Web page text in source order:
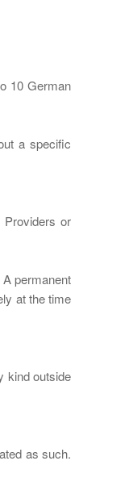
10 German
a specific
or
permanent
at the time
kind outside
as such.